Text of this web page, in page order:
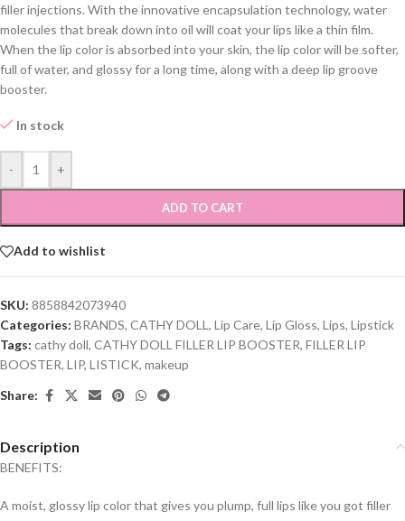
filler injections. With the innovative encapsulation technology, water
molecules that break down into oil will coat your lips like a thin film.
When the lip color is absorbed into your skin, the lip color will be softer,
full of water, and glossy for a long time, along with a deep lip groove
booster.
In stock
- +
ADD TO CART
Add to wishlist
SKU: 8858842073940
Categories: BRANDS, CATHY DOLL , Lip Care, Lip Gloss, Lips, Lipstick
Tags: cathy doll, CATHY DOLL FILLER LIP BOOSTER, FILLER LIP
BOOSTER, LIP, LISTICK, makeup
Share:
Description
BENEFITS:
A moist, glossy lip color that gives you plump, full lips like you got filler